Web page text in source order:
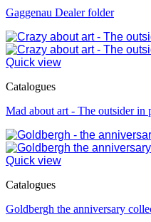
Gaggenau Dealer folder
Quick view
Catalogues
Mad about art - The outsider in
Quick view
Catalogues
Goldbergh the anniversary